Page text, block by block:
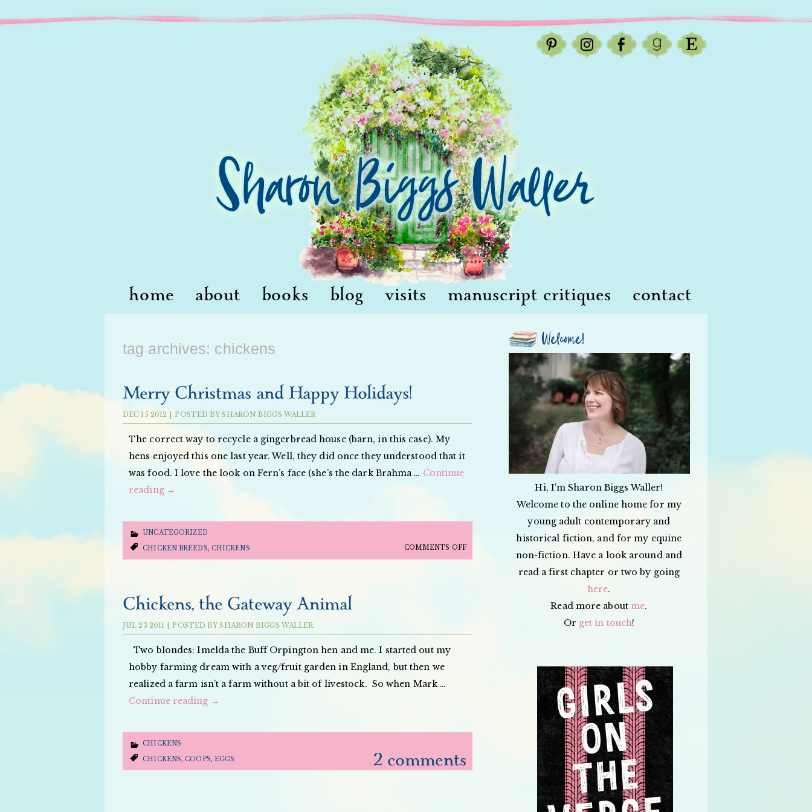
home about books blog visits manuscript critiques contact
tag archives: chickens
Merry Christmas and Happy Holidays!
DEC 15 2012 | POSTED BYSHARON BIGGS WALLER
The correct way to recycle a gingerbread house (barn, in this case). My
hens enjoyed this one last year. Well, they did once they understood that it
was food. I love the look on Fern’s face (she’s the dark Brahma … Continue
reading →
UNCATEGORIZED
CHICKEN BREEDS, CHICKENS COMMENTS OFFON
MERRY
Chickens, the Gateway Animal
JUL 23 2011 | POSTED BYSHARON BIGGS WALLER
Two blondes: Imelda the Buff Orpington hen and me. I started out my
hobby farming dream with a veg/fruit garden in England, but then we
realized a farm isn’t a farm without a bit of livestock. So when Mark …
Continue reading →
CHICKENS
CHICKENS,COOPS, EGGS 2 comments
Welcome!
Hi, I’m Sharon Biggs Waller!
Welcome to the online home for my
young adult contemporary and
historical fiction, and for my equine
non-fiction. Have a look around and
read a first chapter or two by going
here.
Read more about me.
Or get in touch!